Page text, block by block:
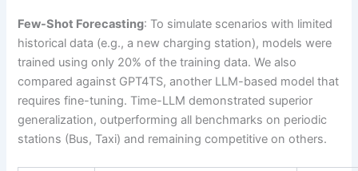
Few-Shot Forecasting: To simulate scenarios with limited
historical data (e.g., a new charging station), models were
trained using only 20% of the training data. We also
compared against GPT4TS, another LLM-based model that
requires fine-tuning. Time-LLM demonstrated superior
generalization, outperforming all benchmarks on periodic
stations (Bus, Taxi) and remaining competitive on others.